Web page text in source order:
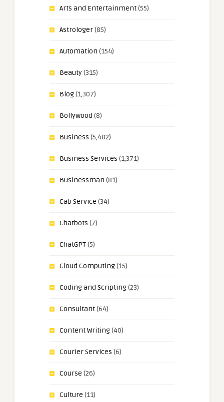
Arts and Entertainment(55)
Astrologer(85)
Automation (154)
Beauty(315)
Blog(1,307)
Bollywood (8)
Business (5,482)
Business Services (1,371)
Businessman (81)
Cab Service (34)
Chatbots (7)
ChatGPT(5)
Cloud Computing(15)
Coding and Scripting(23)
Consultant(64)
Content Writing(40)
Courier Services (6)
Course (26)
Culture (11)